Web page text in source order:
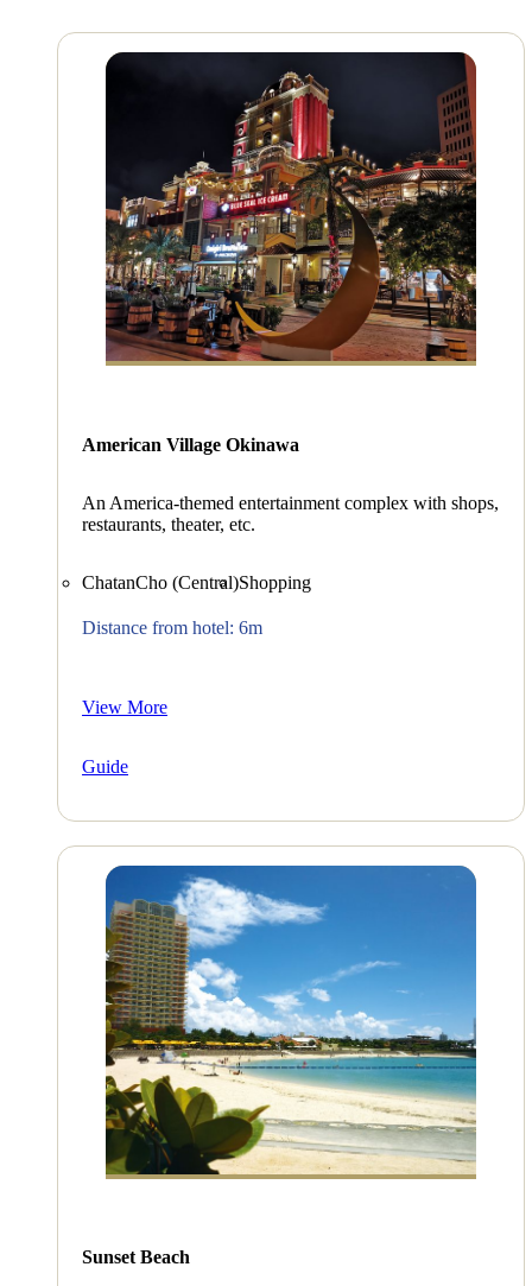
American Village Okinawa
An America-themed entertainment complex with shops,
restaurants, theater, etc.
ChatanCho (Central)Shopping
Distance from hotel: 6m
View More
Guide
Sunset Beach